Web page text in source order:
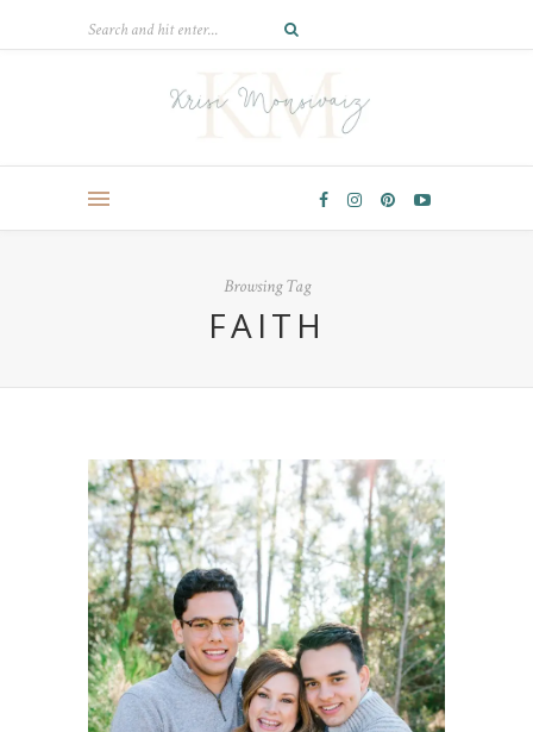
Browsing Tag
FAITH